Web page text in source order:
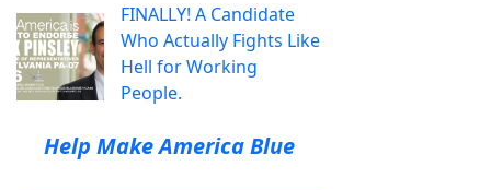
FINALLY! A Candidate
Who Actually Fights Like
Hell for Working
People.
Help Make America Blue